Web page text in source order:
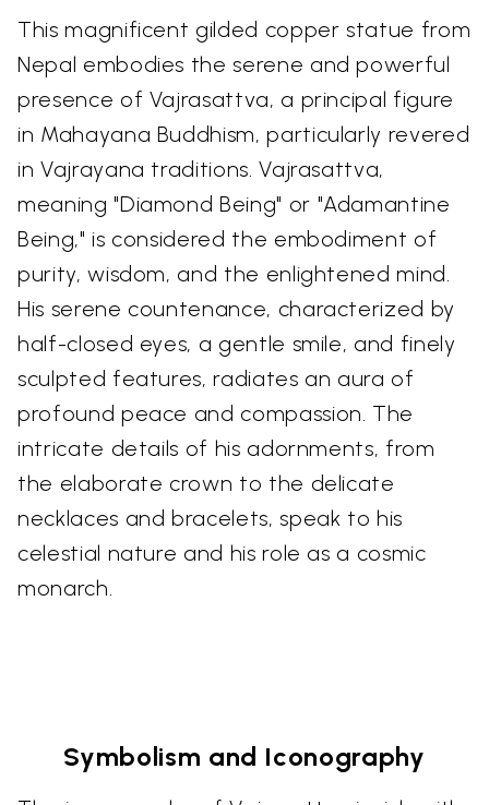
This magnificent gilded copper statue from
Nepal embodies the serene and powerful
presence of Vajrasattva, a principal figure
in Mahayana Buddhism, particularly revered
in Vajrayana traditions. Vajrasattva,
meaning "Diamond Being" or "Adamantine
Being," is considered the embodiment of
purity, wisdom, and the enlightened mind.
His serene countenance, characterized by
half-closed eyes, a gentle smile, and finely
sculpted features, radiates an aura of
profound peace and compassion. The
intricate details of his adornments, from
the elaborate crown to the delicate
necklaces and bracelets, speak to his
celestial nature and his role as a cosmic
monarch.
Symbolism and Iconography